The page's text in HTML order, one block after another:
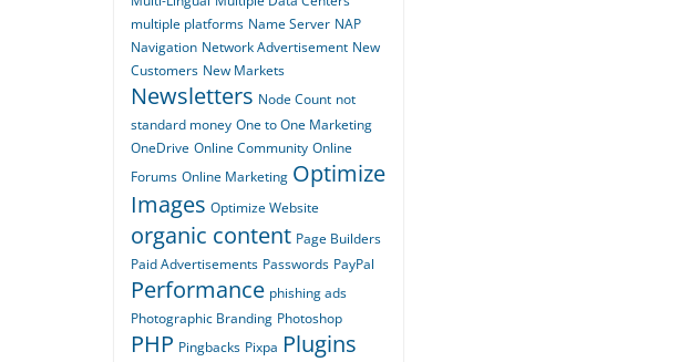
multiple platforms Name Server NAP
Navigation Network Advertisement New
Customers New Markets
Newsletters Node Count not
standard money One to One Marketing
OneDrive Online Community Online
Forums Online Marketing Optimize
Images Optimize Website
organic content Page Builders
Paid Advertisements Passwords PayPal
Performance phishing ads
Photographic Branding Photoshop
PHP Pingbacks Pixpa Plugins